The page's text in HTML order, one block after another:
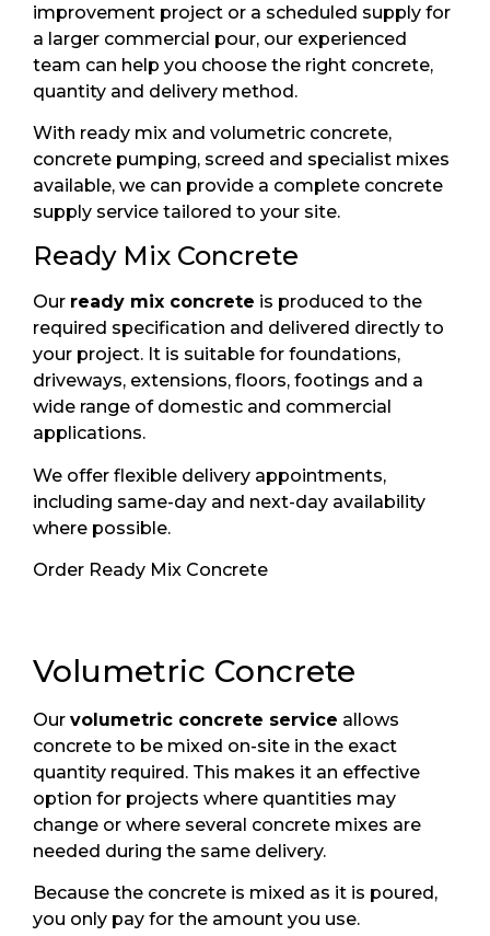
improvement project or a scheduled supply for
a larger commercial pour, our experienced
team can help you choose the right concrete,
quantity and delivery method.
With ready mix and volumetric concrete,
concrete pumping, screed and specialist mixes
available, we can provide a complete concrete
supply service tailored to your site.
Ready Mix Concrete
Our ready mix concrete is produced to the
required specification and delivered directly to
your project. It is suitable for foundations,
driveways, extensions, floors, footings and a
wide range of domestic and commercial
applications.
We offer flexible delivery appointments,
including same-day and next-day availability
where possible.
Order Ready Mix Concrete
Volumetric Concrete
Our volumetric concrete service allows
concrete to be mixed on-site in the exact
quantity required. This makes it an effective
option for projects where quantities may
change or where several concrete mixes are
needed during the same delivery.
Because the concrete is mixed as it is poured,
you only pay for the amount you use.